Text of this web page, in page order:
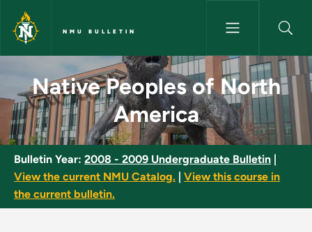
Skip to main content
NMU BULLETIN
Native Peoples of North
Native Peoples of North
America
Bulletin Year: 2008 - 2009 Undergraduate Bulletin
View the current NMU Catalog.
View this course in
the current bulletin.